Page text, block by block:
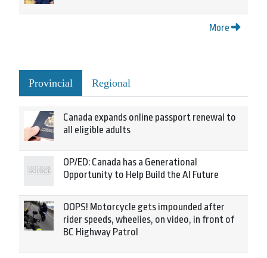
More
Provincial Regional
Canada expands online passport renewal to
all eligible adults
OP/ED: Canada has a Generational
Opportunity to Help Build the AI Future
OOPS! Motorcycle gets impounded after
rider speeds, wheelies, on video, in front of
BC Highway Patrol